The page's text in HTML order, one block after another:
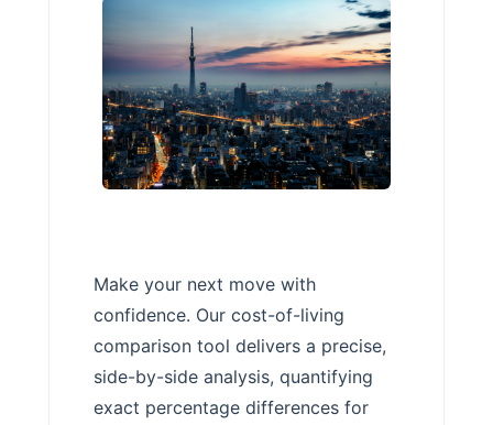
Make your next move with
confidence. Our cost-of-living
comparison tool delivers a precise,
side-by-side analysis, quantifying
exact percentage differences for